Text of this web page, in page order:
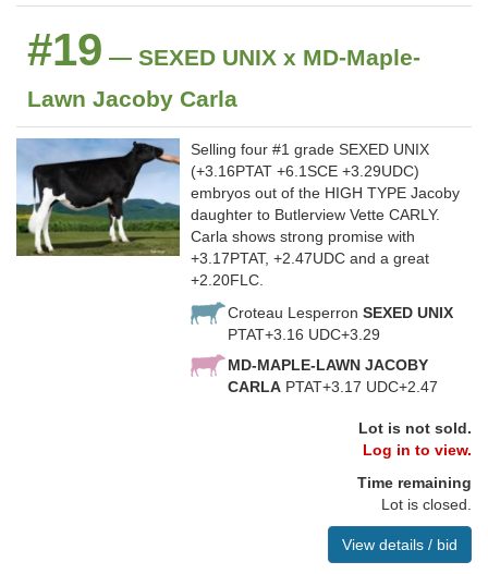
#19 — SEXED UNIX x MD-Maple-
Lawn Jacoby Carla
Selling four #1 grade SEXED UNIX
(+3.16PTAT +6.1SCE +3.29UDC)
embryos out of the HIGH TYPE Jacoby
daughter to Butlerview Vette CARLY.
Carla shows strong promise with
+3.17PTAT, +2.47UDC and a great
+2.20FLC.
Croteau Lesperron SEXED UNIX
PTAT+3.16 UDC+3.29
MD-MAPLE-LAWN JACOBY
CARLA PTAT+3.17 UDC+2.47
Lot is not sold.
Log in to view.
Time remaining
Lot is closed.
View details / bid